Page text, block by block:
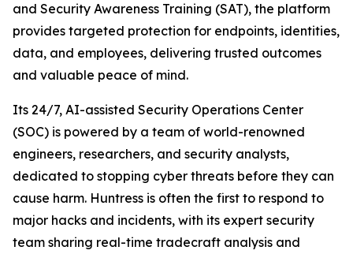
and Security Awareness Training (SAT), the platform
provides targeted protection for endpoints, identities,
data, and employees, delivering trusted outcomes
and valuable peace of mind.
Its 24/7, AI-assisted Security Operations Center
(SOC) is powered by a team of world-renowned
engineers, researchers, and security analysts,
dedicated to stopping cyber threats before they can
cause harm. Huntress is often the first to respond to
major hacks and incidents, with its expert security
team sharing real-time tradecraft analysis and